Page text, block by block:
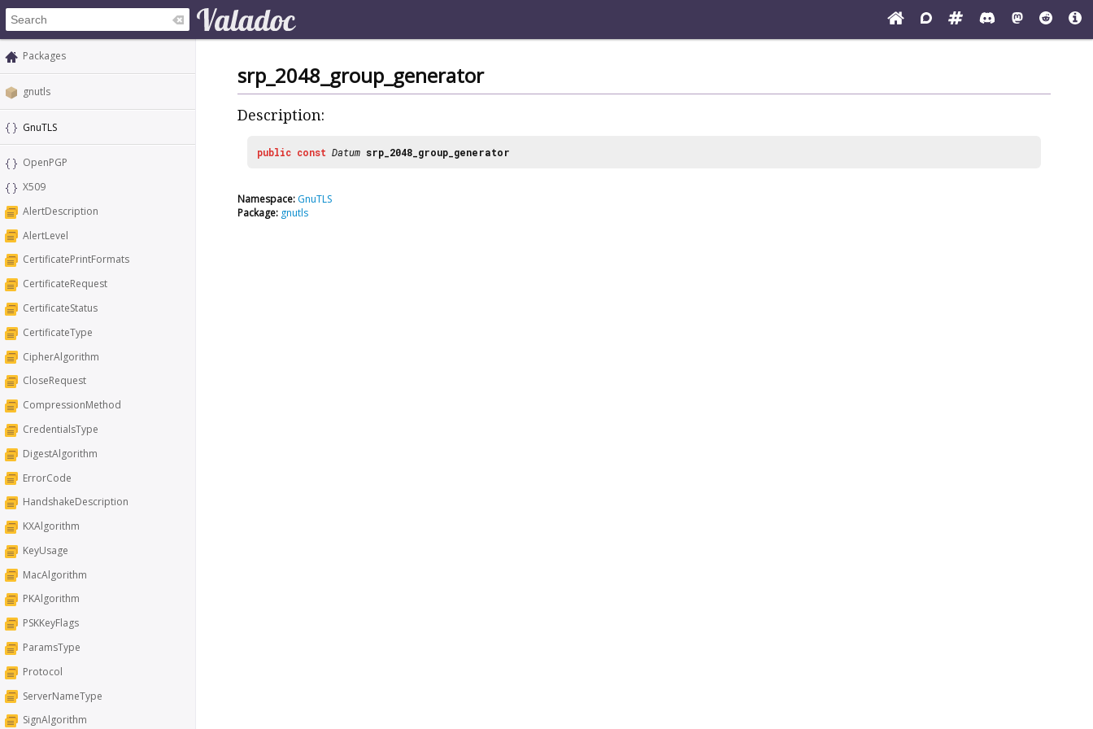
Packages
gnutls
GnuTLS
OpenPGP
X509
AlertDescription
AlertLevel
CertificatePrintFormats
CertificateRequest
CertificateStatus
CertificateType
CipherAlgorithm
CloseRequest
CompressionMethod
CredentialsType
DigestAlgorithm
ErrorCode
HandshakeDescription
KXAlgorithm
KeyUsage
MacAlgorithm
PKAlgorithm
PSKKeyFlags
ParamsType
Protocol
ServerNameType
SignAlgorithm
srp_2048_group_generator
Description:
public const Datum srp_2048_group_generator
Namespace: GnuTLS
Package: gnutls